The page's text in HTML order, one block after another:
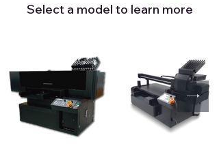
Select a model to learn more